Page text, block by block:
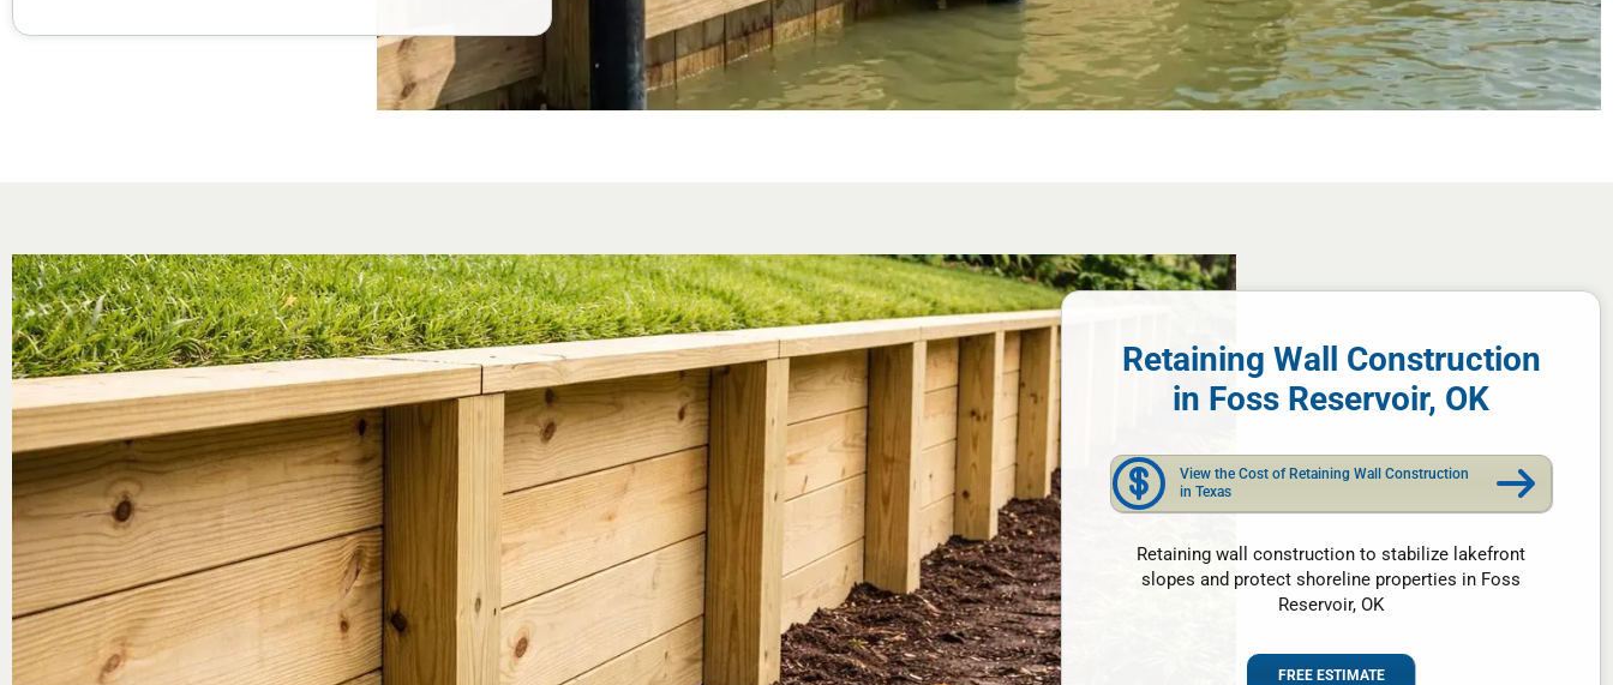
Retaining Wall Construction
in Foss Reservoir, OK
View the Cost of Retaining Wall Construction
in Texas
Retaining wall construction to stabilize lakefront
slopes and protect shoreline properties in Foss
Reservoir, OK
FREE ESTIMATE